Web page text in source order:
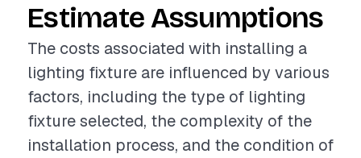
Estimate Assumptions
The costs associated with installing a
lighting fixture are influenced by various
factors, including the type of lighting
fixture selected, the complexity of the
installation process, and the condition of